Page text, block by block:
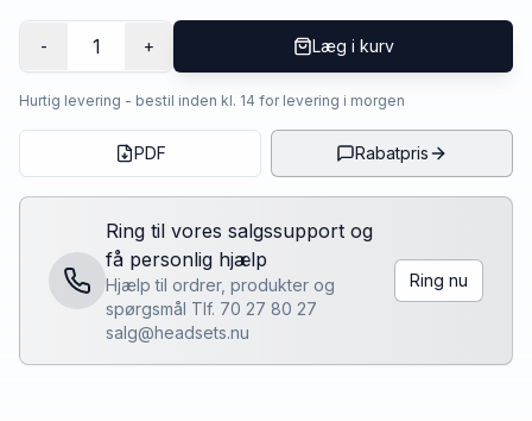
- 1 + Læg i kurv
Hurtig levering - bestil inden kl. 14 for levering i morgen
PDF Rabatpris
Ring til vores salgssupport og
få personlig hjælp
Hjælp til ordrer, produkter og
spørgsmål Tlf. 70 27 80 27
salg@headsets.nu
Ring nu